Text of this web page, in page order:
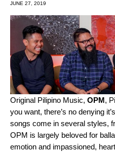
JUNE 27, 2019
Original Pilipino Music, OPM,
you want, there’s no denying
songs come in several styles,
OPM is largely beloved for
emotion and impassioned,